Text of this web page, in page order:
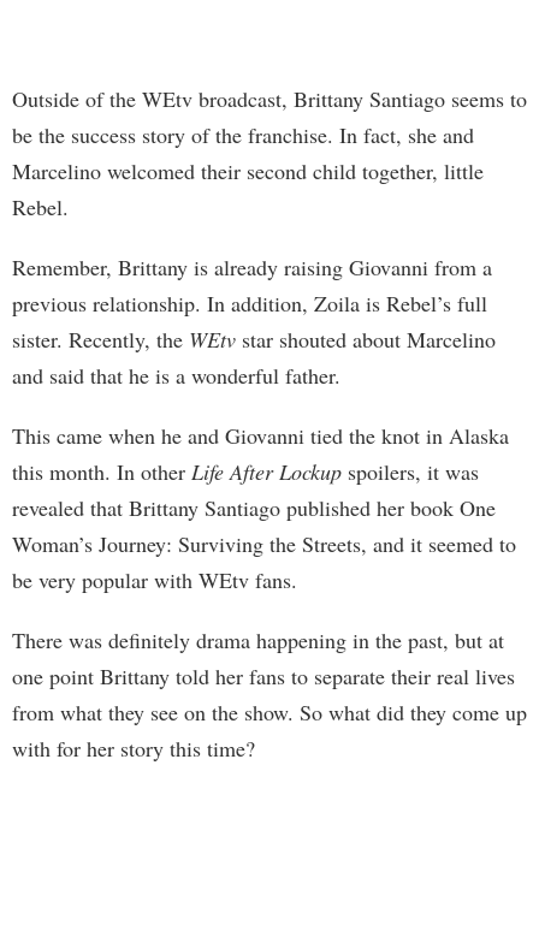
Outside of the WEtv broadcast, Brittany Santiago seems to
be the success story of the franchise. In fact, she and
Marcelino welcomed their second child together, little
Rebel.
Remember, Brittany is already raising Giovanni from a
previous relationship. In addition, Zoila is Rebel’s full
sister. Recently, the WEtv star shouted about Marcelino
and said that he is a wonderful father.
This came when he and Giovanni tied the knot in Alaska
this month. In other Life After Lockup spoilers, it was
revealed that Brittany Santiago published her book One
Woman’s Journey: Surviving the Streets, and it seemed to
be very popular with WEtv fans.
There was definitely drama happening in the past, but at
one point Brittany told her fans to separate their real lives
from what they see on the show. So what did they come up
with for her story this time?